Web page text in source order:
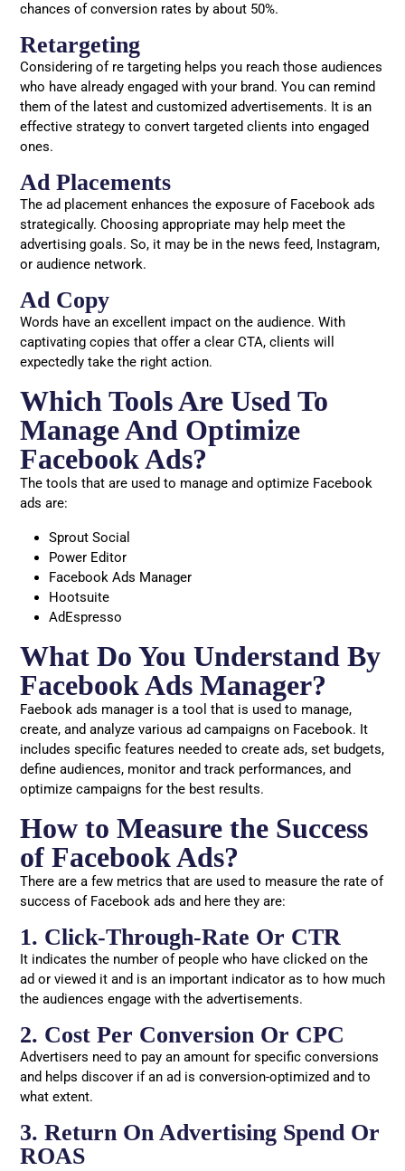
chances of conversion rates by about 50%.
Retargeting
Considering of re targeting helps you reach those audiences
who have already engaged with your brand. You can remind
them of the latest and customized advertisements. It is an
effective strategy to convert targeted clients into engaged
ones.
Ad Placements
The ad placement enhances the exposure of Facebook ads
strategically. Choosing appropriate may help meet the
advertising goals. So, it may be in the news feed, Instagram,
or audience network.
Ad Copy
Words have an excellent impact on the audience. With
captivating copies that offer a clear CTA, clients will
expectedly take the right action.
Which Tools Are Used To
Manage And Optimize
Facebook Ads?
The tools that are used to manage and optimize Facebook
ads are:
Sprout Social
Power Editor
Facebook Ads Manager
Hootsuite
AdEspresso
What Do You Understand By
Facebook Ads Manager?
Faebook ads manager is a tool that is used to manage,
create, and analyze various ad campaigns on Facebook. It
includes specific features needed to create ads, set budgets,
define audiences, monitor and track performances, and
optimize campaigns for the best results.
How to Measure the Success
of Facebook Ads?
There are a few metrics that are used to measure the rate of
success of Facebook ads and here they are:
1. Click-Through-Rate Or CTR
It indicates the number of people who have clicked on the
ad or viewed it and is an important indicator as to how much
the audiences engage with the advertisements.
2. Cost Per Conversion Or CPC
Advertisers need to pay an amount for specific conversions
and helps discover if an ad is conversion-optimized and to
what extent.
3. Return On Advertising Spend Or
ROAS